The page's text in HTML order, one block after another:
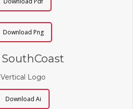
Download Png
SouthCoast
Vertical Logo
Download Ai